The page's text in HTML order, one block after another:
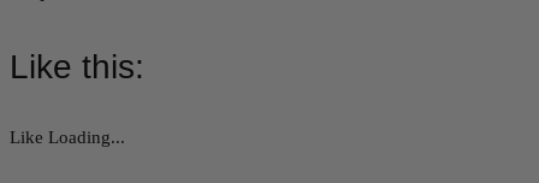
Like this:
Like Loading...